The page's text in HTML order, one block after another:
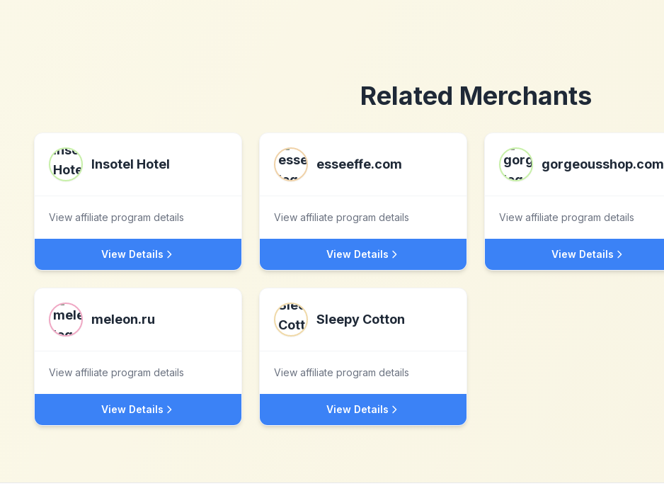
Related Merchants
Insotel Hotel
View affiliate program details
View Details
esseeffe.com
View affiliate program details
View Details
gorgeousshop.com
View affiliate program details
View Details
meleon.ru
View affiliate program details
View Details
Sleepy Cotton
View affiliate program details
View Details